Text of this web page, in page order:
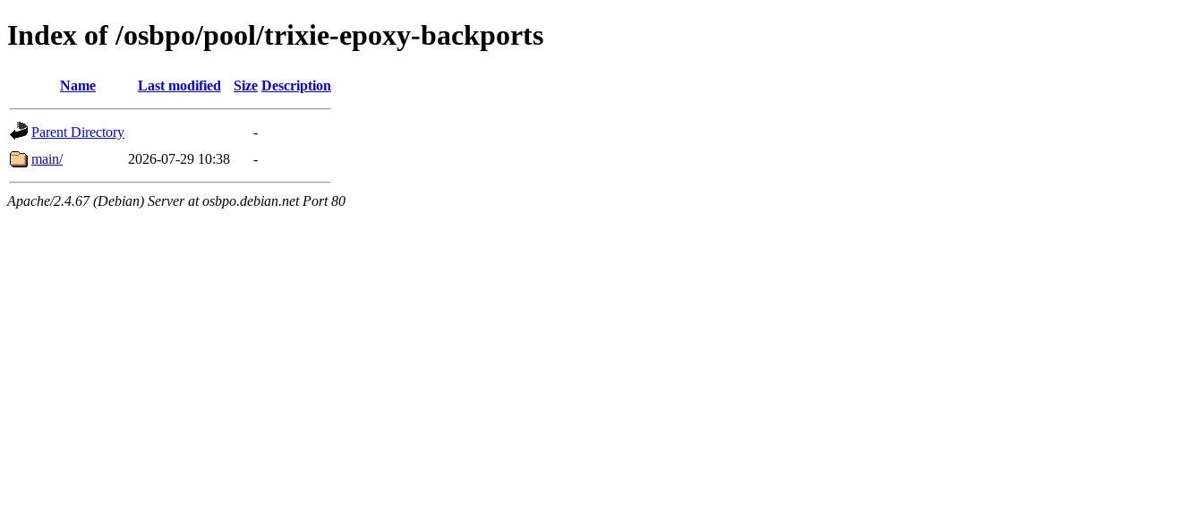
Index of /osbpo/pool/trixie-epoxy-backports
Name Last modified Size Description
Parent Directory
-
main/
2026-07-29 10:38 -
Apache/2.4.67 (Debian) Server at osbpo.debian.net Port 80